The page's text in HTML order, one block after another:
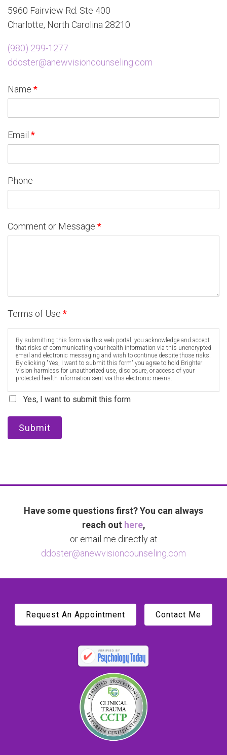
5960 Fairview Rd. Ste 400
Charlotte, North Carolina 28210
(980) 299-1277
ddoster@anewvisioncounseling.com
Name *
Email *
Phone
Comment or Message *
Terms of Use *
By submitting this form via this web portal, you acknowledge and accept
that risks of communicating your health information via this unencrypted
email and electronic messaging and wish to continue despite those risks.
By clicking "Yes, I want to submit this form" you agree to hold Brighter
Vision harmless for unauthorized use, disclosure, or access of your
protected health information sent via this electronic means.
Yes, I want to submit this form
Submit
Have some questions first? You can always
reach out here,
or email me directly at
ddoster@anewvisioncounseling.com
Request An Appointment Contact Me